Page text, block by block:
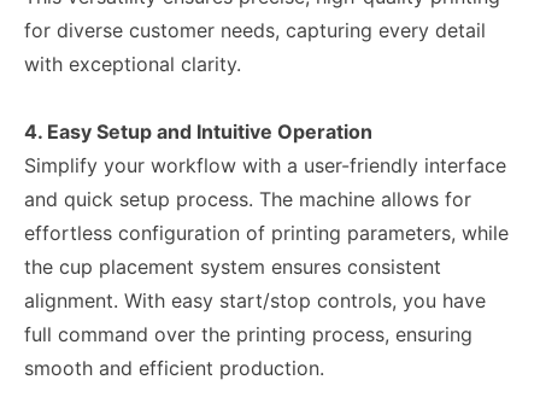
for diverse customer needs, capturing every detail
with exceptional clarity.
4. Easy Setup and Intuitive Operation
Simplify your workflow with a user-friendly interface
and quick setup process. The machine allows for
effortless configuration of printing parameters, while
the cup placement system ensures consistent
alignment. With easy start/stop controls, you have
full command over the printing process, ensuring
smooth and efficient production.